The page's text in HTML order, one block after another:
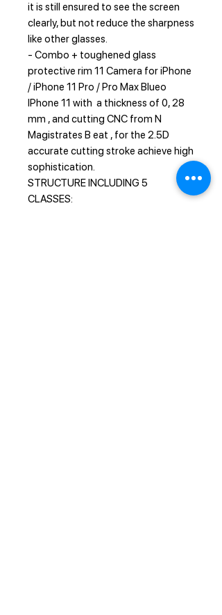
it is still ensured to see the screen
clearly, but not reduce the sharpness
like other glasses.
- Combo + toughened glass
protective rim 11 Camera for iPhone
/ iPhone 11 Pro / Pro Max Blueo
IPhone 11 with a thickness of 0, 28
mm , and cutting CNC from N
Magistrates B eat , for the 2.5D
accurate cutting stroke achieve high
sophistication.
STRUCTURE INCLUDING 5
CLASSES: